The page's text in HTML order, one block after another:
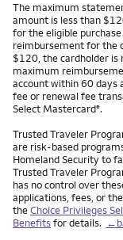
The maximum
amount is less than
for the eligible
reimbursement for the
$120, the cardholder
maximum
account within 60 days
fee or renewal fee
Select Mastercard®.
Trusted Traveler
are risk-based
Homeland Security to
Trusted Traveler
has no control over
applications, fees, or
theChoice Privileges
Benefitsfor details.